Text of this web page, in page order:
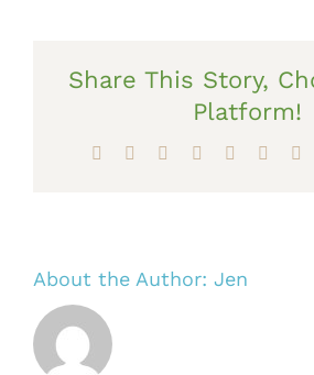
Share This Story,
Platform!
Facebook Reddit LinkedInWhatsApp
Tumblr
About the Author: Jen